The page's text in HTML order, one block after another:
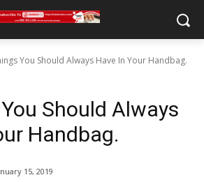
You Should Always Have In Your Handbag.
Should Always
Handbag.
15, 2019